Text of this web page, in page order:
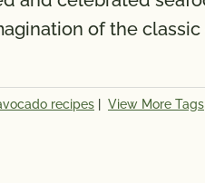
of the
recipes
View More Tags